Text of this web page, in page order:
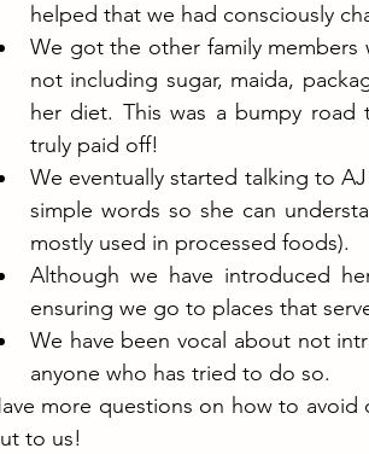
helped that we had consciously
We got the other family
not including sugar, maida,
her diet. This was a bumpy
truly paid off!
We eventually started talking to
simple words so she can
mostly used in processed foods).
Although we have introduced
ensuring we go to places that
We have been vocal about not
anyone who has tried to do so.
more questions on how to
to us!